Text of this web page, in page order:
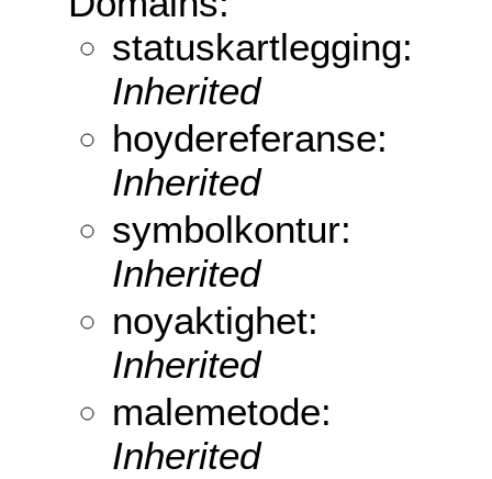
statuskartlegging:
Inherited
hoydereferanse:
Inherited
symbolkontur:
Inherited
noyaktighet:
Inherited
malemetode:
Inherited